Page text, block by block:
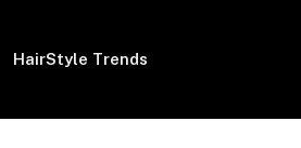
HairStyle Trends